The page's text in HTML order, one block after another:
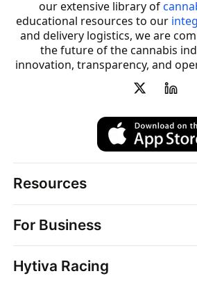
our extensive library of
educational resources to our
and delivery logistics, we are
the future of the cannabis
innovation, transparency, and
Resources
Strains
Dispensaries
Brands
News
For Business
Point of Sale
Hytiva Racing